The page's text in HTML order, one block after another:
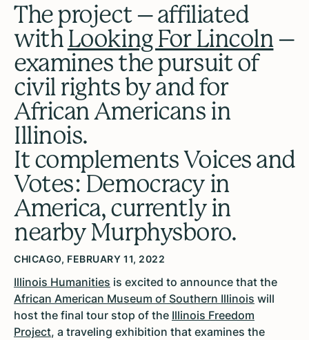
The project – affiliated
with Looking For Lincoln–
examines the pursuit of
civil rights by and for
African Americans in
Illinois.
It complements Voices and
Votes: Democracy in
America, currently in
nearby Murphysboro.
CHICAGO, FEBRUARY 11, 2022
Illinois Humanities is excited to announce that the
African American Museum of Southern Illinois will
host the final tour stop of the Illinois Freedom
Project, a traveling exhibition that examines the